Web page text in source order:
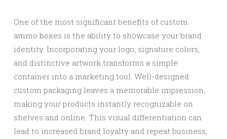
One of the most significant benefits of custom
ammo boxes is the ability to showcase your brand
identity. Incorporating your logo, signature colors,
and distinctive artwork transforms a simple
container into a marketing tool. Well-designed
custom packaging leaves a memorable impression,
making your products instantly recognizable on
shelves and online. This visual differentiation can
lead to increased brand loyalty and repeat business,